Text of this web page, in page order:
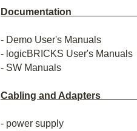
Documentation
- Demo User's Manuals
- logicBRICKS User's Manuals
- SW Manuals
Cabling and Adapters
- power supply